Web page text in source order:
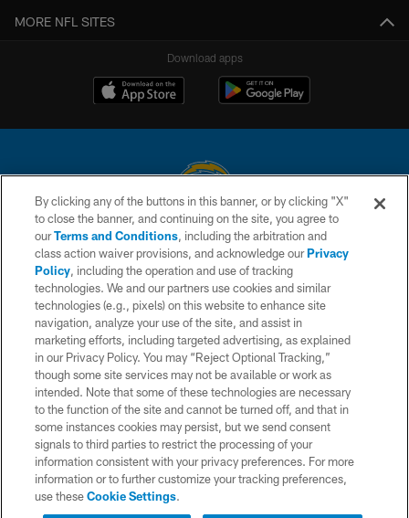
MORE NFL SITES
Download apps
© 2026 Chargers Football Company, LLC. All rights reserved. This website
is managed on a digital platform of the National Football League.
CONTACT US
WEBSITE ACCESSIBILITY
TERMS AND CONDITIONS
PRIVACY POLICY
SITE MAP
AD CHOICES
YOUR PRIVACY CHOICES
COOKIE SETTINGS
By clicking any of the buttons in this banner, or by clicking "X"
to close the banner, and continuing on the site, you agree to
ourTerms and Conditions, including the arbitration and
class action waiver provisions, and acknowledge ourPrivacy
Policy, including the operation and use of tracking
technologies. We and our partners use cookies and similar
technologies (e.g., pixels) on this website to enhance site
navigation, analyze your use of the site, and assist in
marketing efforts, including targeted advertising, as explained
in our Privacy Policy. You may “Reject Optional Tracking,”
though some site services may not be available or work as
intended. Note that some of these technologies are necessary
to the function of the site and cannot be turned off, and that in
some instances cookies may persist, but we send consent
signals to third parties to restrict the processing of your
information consistent with your privacy preferences. For more
information or to further customize your tracking preferences,
use theseCookie Settings.